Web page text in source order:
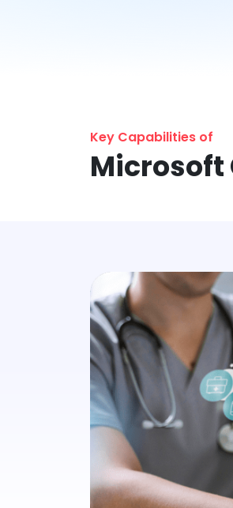
Key Capabilities of
Microsoft